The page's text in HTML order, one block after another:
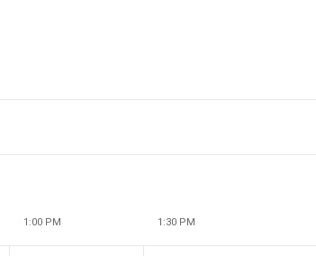
1:00 PM 1:30 PM